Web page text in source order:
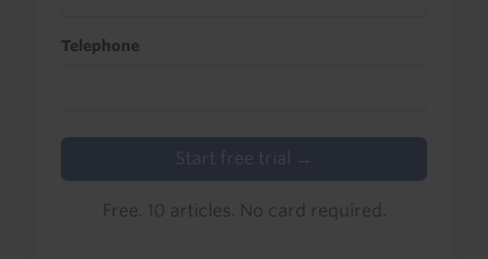
Telephone
Start free trial →
Free. 10 articles. No card required.